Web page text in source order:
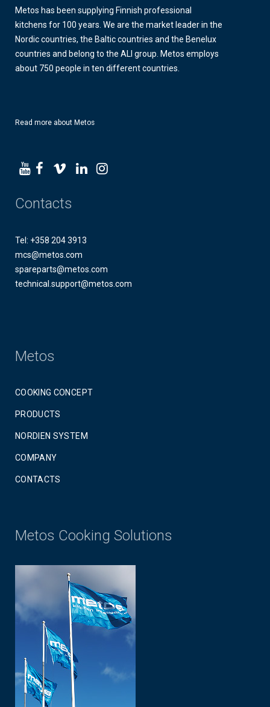
Metos has been supplying Finnish professional
kitchens for 100 years. We are the market leader in the
Nordic countries, the Baltic countries and the Benelux
countries and belong to the ALI group. Metos employs
about 750 people in ten different countries.
Read more about Metos
Contacts
Tel: +358 204 3913
mcs@metos.com
spareparts@metos.com
technical.support@metos.com
Metos
COOKING CONCEPT
PRODUCTS
NORDIEN SYSTEM
COMPANY
CONTACTS
Metos Cooking Solutions